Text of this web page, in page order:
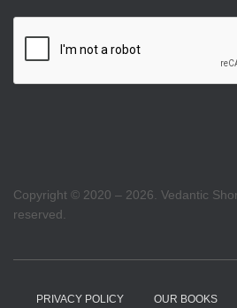
Copyright © 2020 – 2026. Vedantic
reserved.
PRIVACY POLICY OUR BOOKS